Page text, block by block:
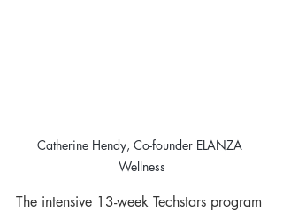
Catherine Hendy, Co-founder ELANZA
Wellness
The intensive 13-week Techstars program